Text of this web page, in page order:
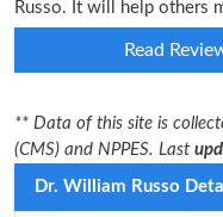
Russo. It will help others
Read
** Data of this site is
(CMS) and NPPES. Last
Dr. William Russo